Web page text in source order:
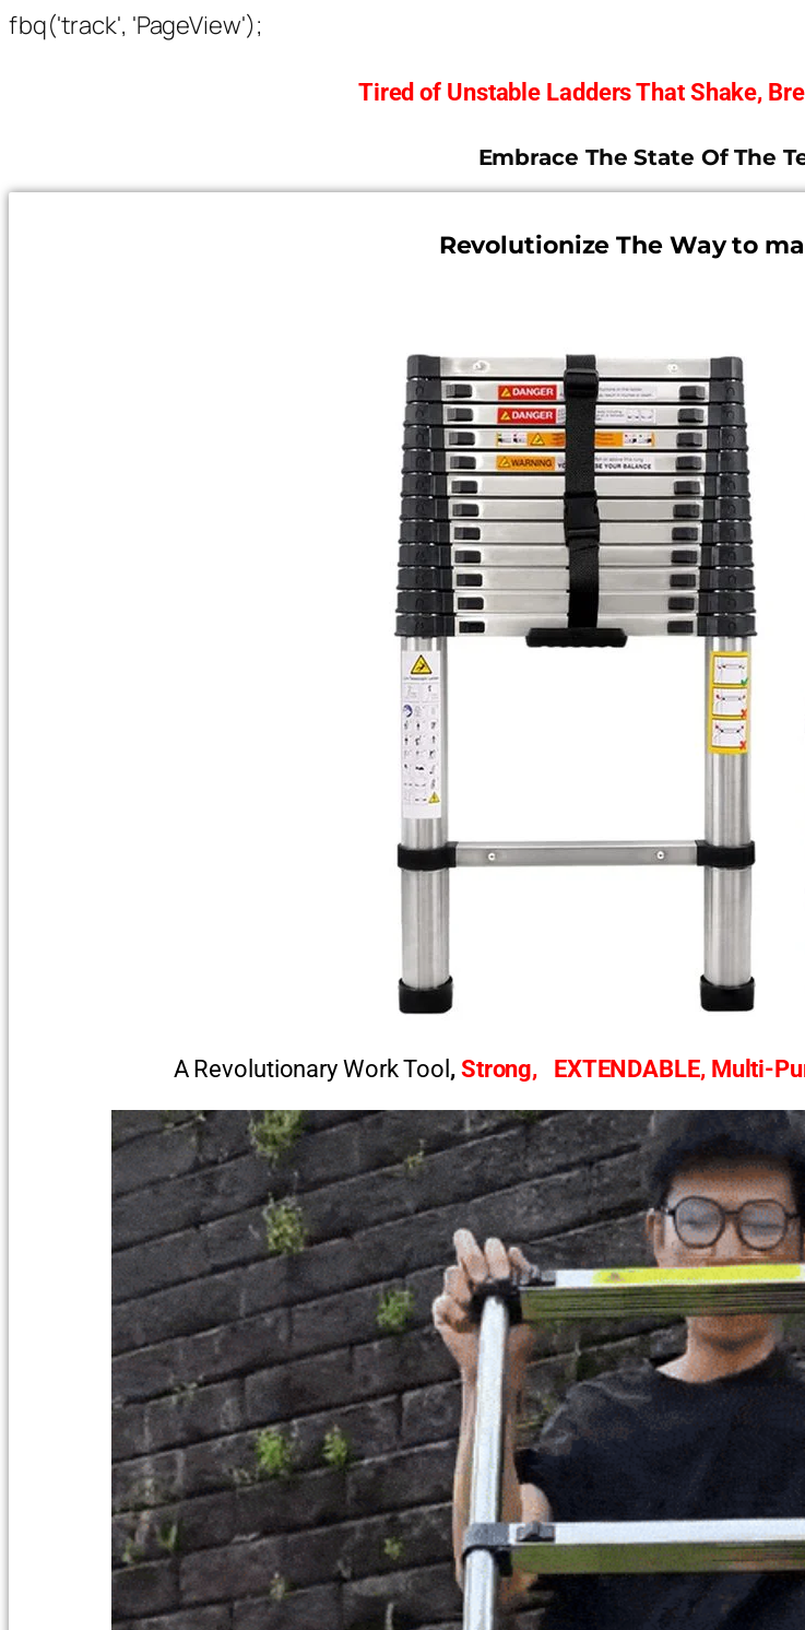
fbq('track', 'PageView');
Tired of Unstable Ladders That Shake,
Embrace The State Of The
Revolutionize The Way to
A Revolutionary Work Tool , Strong, EXTENDABLE, Multi-